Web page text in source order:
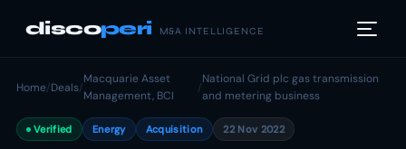
discoperi M&A INTELLIGENCE
Home/Deals/
Macquarie Asset
Management, BCI
/
National Grid plc gas transmission
and metering business
Verified Energy Acquisition 22 Nov 2022